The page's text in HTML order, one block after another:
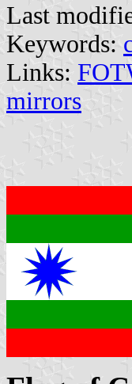
Last
Keywords:
Links:
mirrors